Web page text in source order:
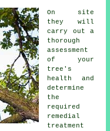
On site
they will
carry out a
thorough
assessment
of your
tree's
health and
determine
the
required
remedial
treatment